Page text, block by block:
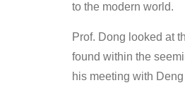
to the modern world.
Prof. Dong looked at
found within the
his meeting with